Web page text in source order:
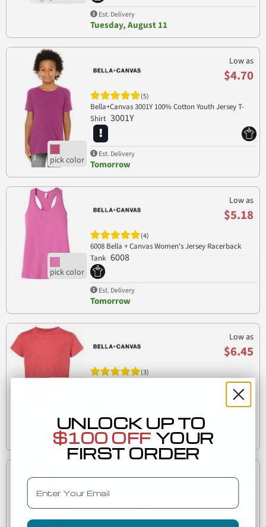
Est. Delivery
Tuesday, August 11
Low as
$4.70
(5)
Bella+Canvas 3001Y 100% Cotton Youth Jersey T-
Shirt 3001Y
Est. Delivery
Tomorrow
Low as
$5.18
(4)
6008 Bella + Canvas Women's Jersey Racerback
Tank 6008
Est. Delivery
Tomorrow
Low as
$6.45
(3)
3413T Bella + Canvas Toddler Triblend Short Sleeve
Est. Delivery
Tuesday, August 11
$6.93
(2)
Bella + Canvas 6400CVC Womens relaxed short
UNLOCK UP TO
$100 OFF YOUR
FIRST ORDER
Email